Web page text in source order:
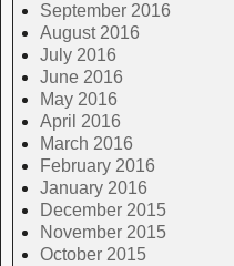
September 2016
August 2016
July 2016
June 2016
May 2016
April 2016
March 2016
February 2016
January 2016
December 2015
November 2015
October 2015